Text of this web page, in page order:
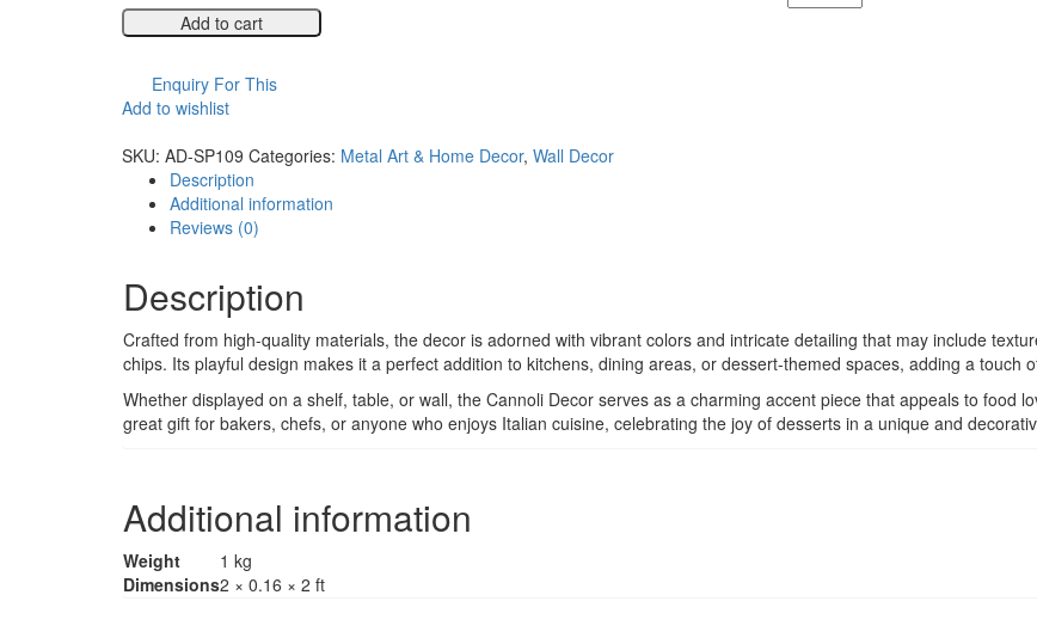
Add to cart
Enquiry For This
Add to wishlist
SKU: AD-SP109 Categories: Metal Art & Home Decor, Wall Decor
Description
Additional information
Reviews (0)
Description
Crafted from high-quality materials, the decor is adorned with vibrant colors and intricate detailing that may include
chips. Its playful design makes it a perfect addition to kitchens, dining areas, or dessert-themed spaces, adding a touch
Whether displayed on a shelf, table, or wall, the Cannoli Decor serves as a charming accent piece that appeals to food
great gift for bakers, chefs, or anyone who enjoys Italian cuisine, celebrating the joy of desserts in a unique and
Additional information
Weight
1 kg
Dimensions2 × 0.16 × 2 ft